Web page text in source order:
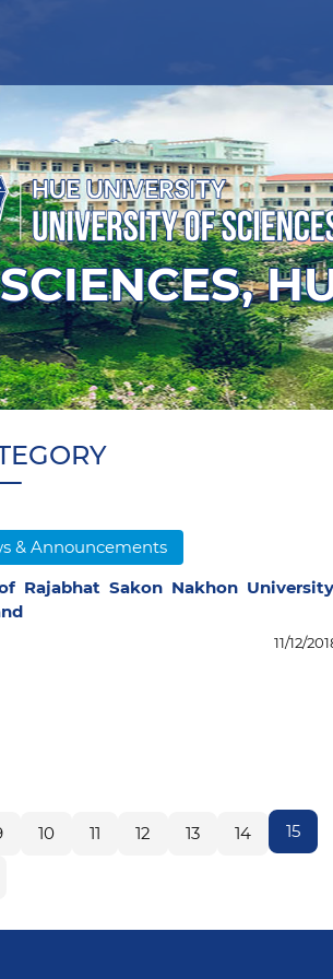
& Announcements
Rajabhat Sakon Nakhon
11/12/
10 11 12 13 14 15